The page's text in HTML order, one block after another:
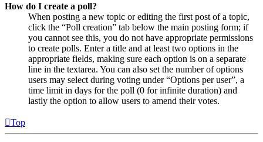
How do I create a poll?
When posting a new topic or editing the first post of a topic,
click the “Poll creation” tab below the main posting form; if
you cannot see this, you do not have appropriate permissions
to create polls. Enter a title and at least two options in the
appropriate fields, making sure each option is on a separate
line in the textarea. You can also set the number of options
users may select during voting under “Options per user”, a
time limit in days for the poll (0 for infinite duration) and
lastly the option to allow users to amend their votes.
Top